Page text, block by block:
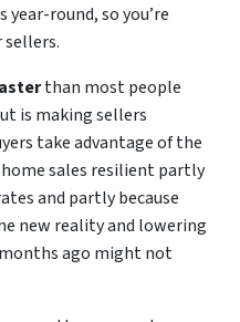
round, so you’re
than most people
is making sellers
take advantage of the
sales resilient partly
and partly because
new reality and lowering
ago might not